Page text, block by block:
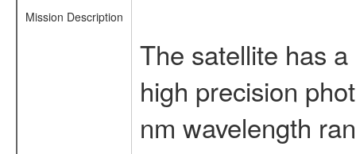
Mission Description
The satellite has
high precision
nm wavelength